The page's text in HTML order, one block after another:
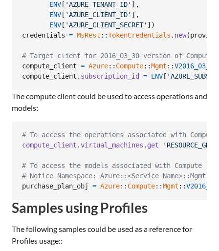
ENV [ 'AZURE_TENANT_ID' ] ,
ENV [ 'AZURE_CLIENT_ID' ] ,
ENV [ 'AZURE_CLIENT_SECRET' ] )
credentials = MsRest ::TokenCredentials . new(
# Target client for 2016_03_30 version of Compute
compute_client = Azure:: Compute::Mgmt ::V2016_03_30
compute_client . subscription_id = ENV [
The compute client could be used to access operations and
models:
# To access the operations associated with Compute
compute_client .virtual_machines . get
# To access the models associated with Compute
# Notice Namespace: Azure::<Service
purchase_plan_obj
= Azure:: Compute::Mgmt ::
Samples using Profiles
The following samples could be used as a reference for
Profiles usage::